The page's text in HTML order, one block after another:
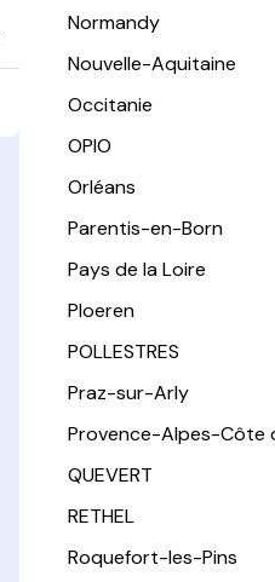
Normandy
Nouvelle-Aquitaine
Occitanie
OPIO
Orléans
Parentis-en-Born
Pays de la Loire
Ploeren
POLLESTRES
Praz-sur-Arly
Provence-Alpes-Côte
QUEVERT
RETHEL
Roquefort-les-Pins